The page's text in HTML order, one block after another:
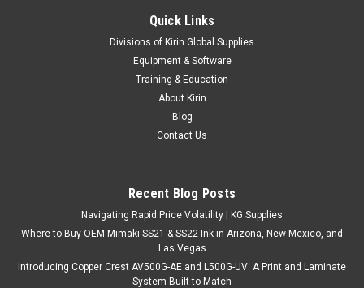
Quick Links
Divisions of Kirin Global Supplies
Equipment & Software
Training & Education
About Kirin
Blog
Contact Us
Recent Blog Posts
Navigating Rapid Price Volatility | KG Supplies
Where to Buy OEM Mimaki SS21 & SS22 Ink in Arizona, New Mexico, and
Las Vegas
Introducing Copper Crest AV500G-AE and L500G-UV: A Print and Laminate
System Built to Match